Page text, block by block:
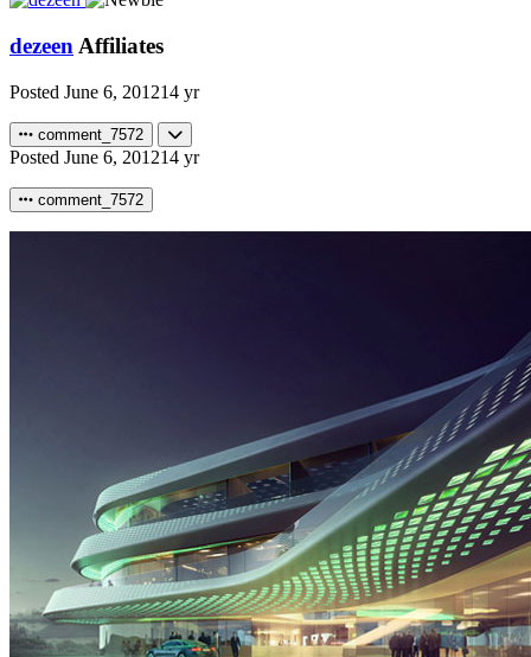
dezeen Affiliates
Posted June 6, 201214 yr
comment_7572
Posted June 6, 201214 yr
comment_7572